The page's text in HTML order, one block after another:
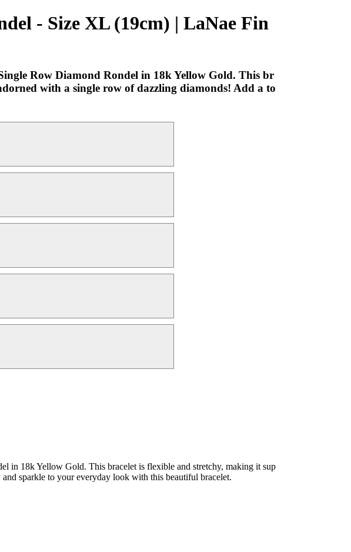
- Size XL (19cm) | LaNae Fin
Row Diamond Rondel in 18k Yellow Gold. This br
with a single row of dazzling diamonds! Add a to
in 18k Yellow Gold. This bracelet is flexible and stretchy, making it sup
sparkle to your everyday look with this beautiful bracelet.